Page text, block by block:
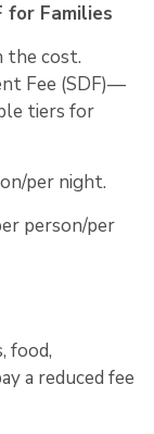
for Families
the cost.
Fee (SDF)—
tiers for
per night.
person/per
food,
a reduced fee